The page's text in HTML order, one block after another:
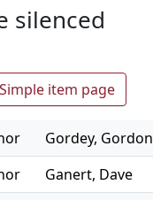
silenced
Simple item page
Gordey, Gordon
Ganert, Dave